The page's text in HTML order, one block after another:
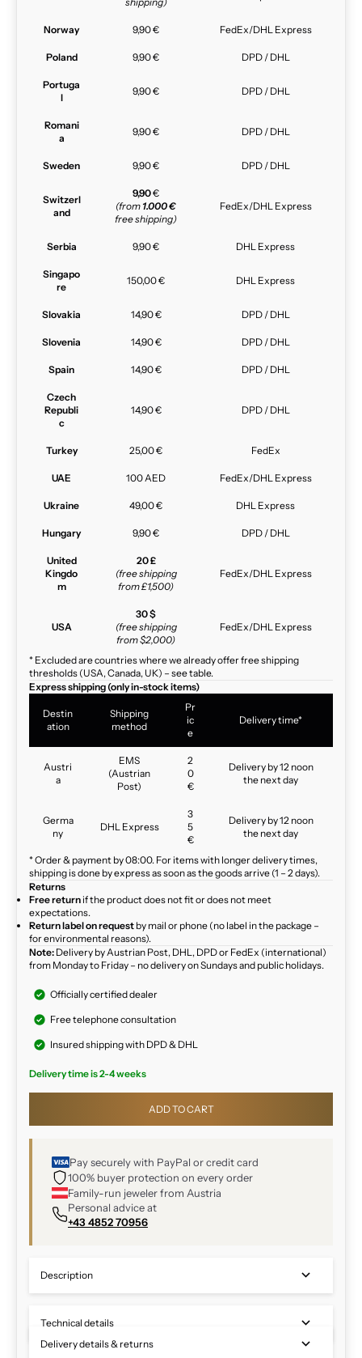
Norway 9,90 € FedEx/DHL Express
Poland 9,90 € DPD / DHL
Portuga
l
9,90 € DPD / DHL
Romani
a
9,90 € DPD / DHL
Sweden 9,90 € DPD / DHL
Switzerl
and
9,90€
(from 1.000 €
free shipping)
FedEx/DHL Express
Serbia 9,90 € DHL Express
Singapo
re
150,00 € DHL Express
Slovakia 14,90 € DPD / DHL
Slovenia 14,90 € DPD / DHL
Spain 14,90 € DPD / DHL
Czech
Republi
c
14,90 € DPD / DHL
Turkey 25,00 € FedEx
UAE 100 AED FedEx/DHL Express
Ukraine 49,00 € DHL Express
Hungary 9,90 € DPD / DHL
United
Kingdo
m
20 £
(free shipping
from £1,500)
FedEx/DHL Express
USA
30 $
(free shipping
from $2,000)
FedEx/DHL Express
* Excluded are countries where we already offer free shipping
thresholds (USA, Canada, UK) – see table.
Express shipping (only in-stock items)
Destin
ation
Shipping
method
Pr
ic
e
Delivery time*
Austri
a
EMS
(Austrian
Post)
2
0
€
Delivery by 12 noon
the next day
Germa
ny
DHL Express
3
5
€
Delivery by 12 noon
the next day
* Order & payment by 08:00. For items with longer delivery times,
shipping is done by express as soon as the goods arrive (1 – 2 days).
Returns
Free return if the product does not fit or does not meet
expectations.
Return label on request by mail or phone (no label in the package –
for environmental reasons).
Note: Delivery by Austrian Post, DHL, DPD or FedEx (international)
from Monday to Friday – no delivery on Sundays and public holidays.
Officially certified dealer
Free telephone consultation
Insured shipping with DPD & DHL
Delivery time is 2-4 weeks
ADD TO CART
Pay securely with PayPal or credit card
100% buyer protection on every order
Family-run jeweler from Austria
Personal advice at
+43 4852 70956
Description
Technical details
Delivery details & returns